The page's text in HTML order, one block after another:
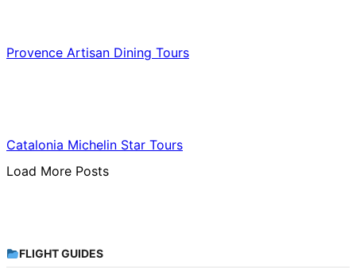
Provence Artisan Dining Tours
Catalonia Michelin Star Tours
Load More Posts
FLIGHT GUIDES